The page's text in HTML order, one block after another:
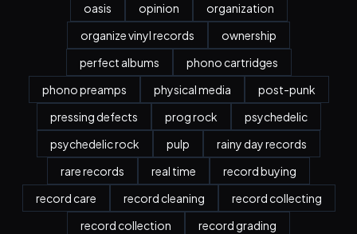
oasis
opinion
organization
organize vinyl records
ownership
perfect albums
phono cartridges
phono preamps
physical media
post-punk
pressing defects
prog rock
psychedelic
psychedelic rock
pulp
rainy day records
rare records
real time
record buying
record care
record cleaning
record collecting
record collection
record grading